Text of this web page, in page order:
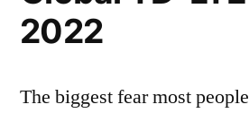
2022
The biggest fear most